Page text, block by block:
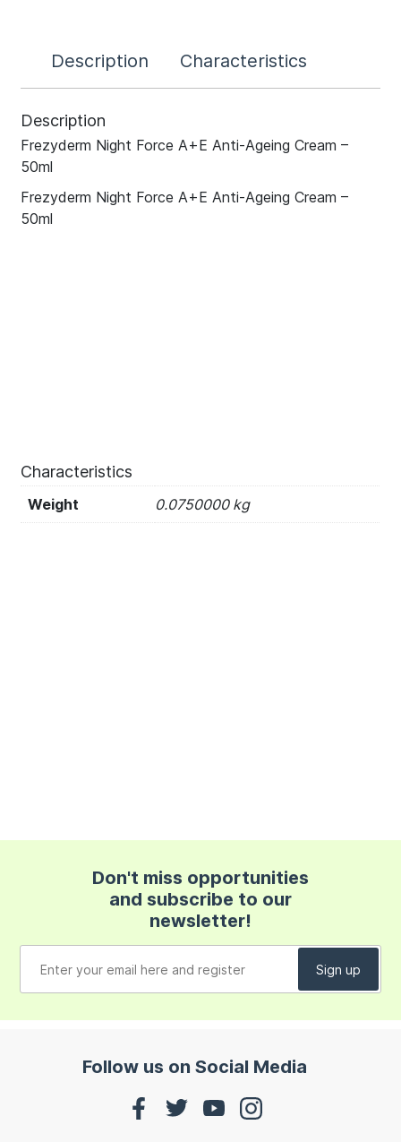
Description Characteristics
Description
Frezyderm Night Force A+E Anti-Ageing Cream –
50ml
Frezyderm Night Force A+E Anti-Ageing Cream –
50ml
Characteristics
Weight 0.0750000 kg
Don't miss opportunities
and subscribe to our
newsletter!
Follow us on Social Media